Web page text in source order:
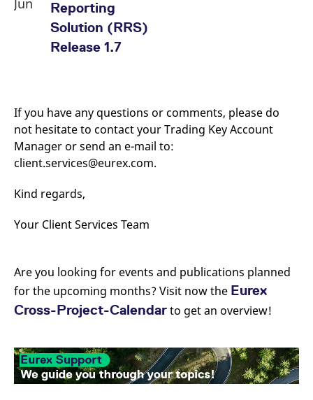
Jun
Reporting
Solution (RRS)
Release 1.7
If you have any questions or comments, please do
not hesitate to contact your Trading Key Account
Manager or send an e-mail to:
client.services@eurex.com.
Kind regards,
Your Client Services Team
Are you looking for events and publications planned
for the upcoming months? Visit now the Eurex
Cross-Project-Calendarto get an overview!